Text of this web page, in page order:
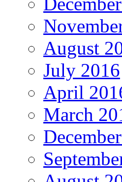
August
July 2016
April
March